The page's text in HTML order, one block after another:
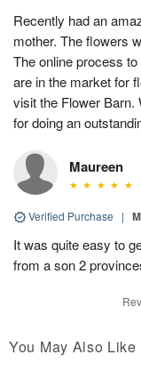
Recently had an
mother. The flowers
The online process
are in the market for
visit the Flower Barn.
for doing an
Maureen
Verified Purchase |
It was quite easy to
from a son 2
You May Also Like